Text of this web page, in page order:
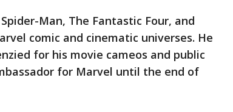
Man, The Fantastic Four, and
comic and cinematic universes. He
for his movie cameos and public
for Marvel until the end of